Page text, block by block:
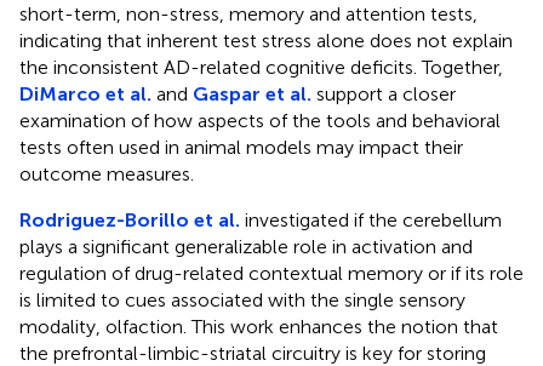
short-term, non-stress, memory and attention tests,
indicating that inherent test stress alone does not explain
the inconsistent AD-related cognitive deficits. Together,
DiMarco et al. and Gaspar et al. support a closer
examination of how aspects of the tools and behavioral
tests often used in animal models may impact their
outcome measures.
Rodriguez-Borillo et al. investigated if the cerebellum
plays a significant generalizable role in activation and
regulation of drug-related contextual memory or if its role
is limited to cues associated with the single sensory
modality, olfaction. This work enhances the notion that
the prefrontal-limbic-striatal circuitry is key for storing